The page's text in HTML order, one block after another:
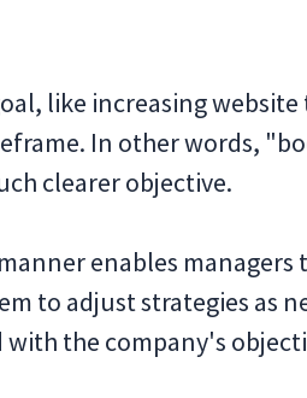
like increasing
In other words,
clearer objective.
enables managers
to adjust strategies as
the company's